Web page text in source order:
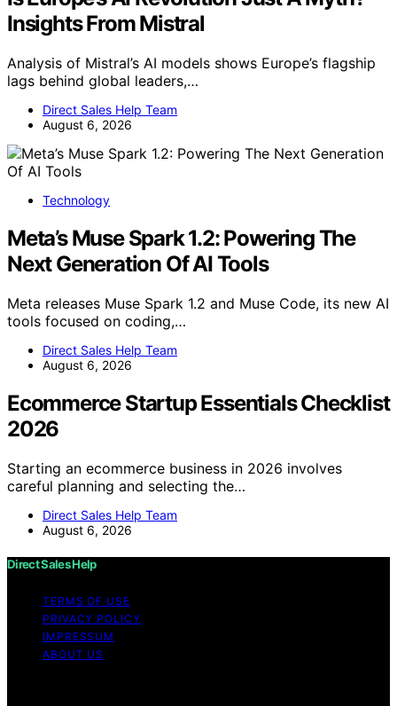
Insights From Mistral
Analysis of Mistral’s AI models shows Europe’s flagship
lags behind global leaders,…
Direct Sales Help Team
August 6, 2026
Technology
Meta’s Muse Spark 1.2: Powering The
Next Generation Of AI Tools
Meta releases Muse Spark 1.2 and Muse Code, its new AI
tools focused on coding,…
Direct Sales Help Team
August 6, 2026
Ecommerce Startup Essentials Checklist
2026
Starting an ecommerce business in 2026 involves
careful planning and selecting the…
Direct Sales Help Team
August 6, 2026
Direct Sales Help
TERMS OF USE
PRIVACY POLICY
IMPRESSUM
ABOUT US